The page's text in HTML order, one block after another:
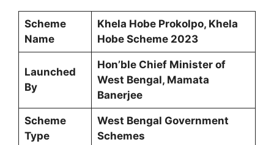
Scheme
Name
Khela Hobe Prokolpo, Khela
Hobe Scheme 2023
Launched
By
Hon’ble Chief Minister of
West Bengal, Mamata
Banerjee
Scheme
Type
West Bengal Government
Schemes